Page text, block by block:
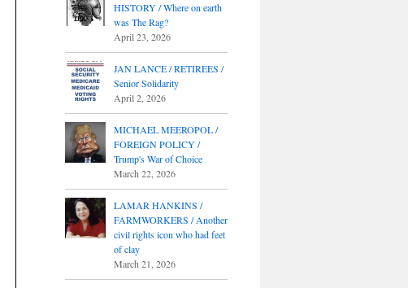
HISTORY / Where on earth
was The Rag?
April 23, 2026
JAN LANCE / RETIREES /
Senior Solidarity
April 2, 2026
MICHAEL MEEROPOL /
FOREIGN POLICY /
Trump's War of Choice
March 22, 2026
LAMAR HANKINS /
FARMWORKERS / Another
civil rights icon who had feet
of clay
March 21, 2026